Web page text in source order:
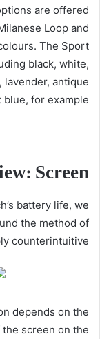
are offered
Loop and
The Sport
black, white,
lavender, antique
for example.
Screen
battery life, we
the method of
counterintuitive.
depends on the
screen on the